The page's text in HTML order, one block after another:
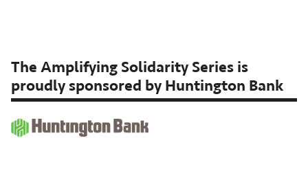
The Amplifying Solidarity Series is
proudly sponsored by Huntington Bank